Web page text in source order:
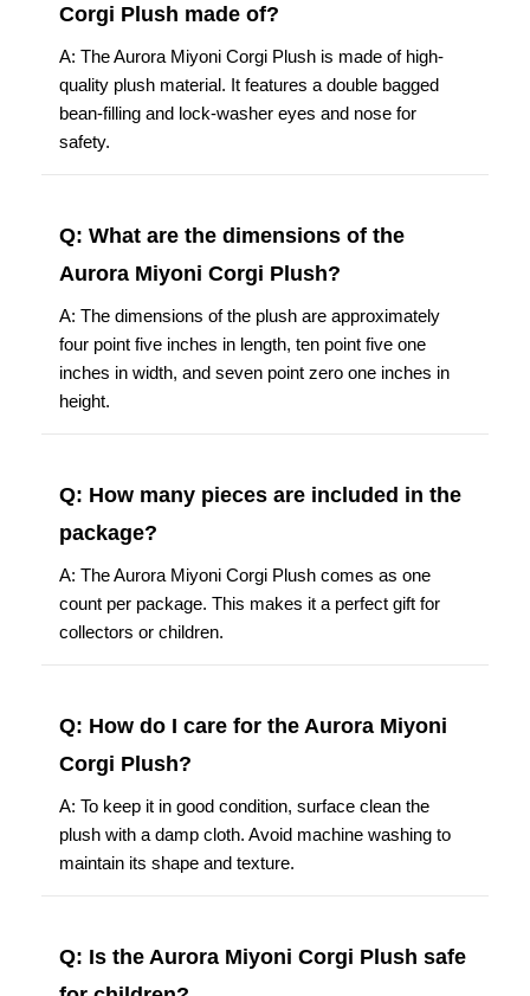
Corgi Plush made of?
A: The Aurora Miyoni Corgi Plush is made of high-
quality plush material. It features a double bagged
bean-filling and lock-washer eyes and nose for
safety.
Q: What are the dimensions of the
Aurora Miyoni Corgi Plush?
A: The dimensions of the plush are approximately
four point five inches in length, ten point five one
inches in width, and seven point zero one inches in
height.
Q: How many pieces are included in the
package?
A: The Aurora Miyoni Corgi Plush comes as one
count per package. This makes it a perfect gift for
collectors or children.
Q: How do I care for the Aurora Miyoni
Corgi Plush?
A: To keep it in good condition, surface clean the
plush with a damp cloth. Avoid machine washing to
maintain its shape and texture.
Q: Is the Aurora Miyoni Corgi Plush safe